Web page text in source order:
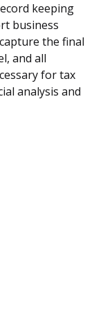
keeping
business
the final
and all
for tax
analysis and